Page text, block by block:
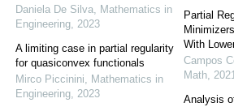
Daniela De Silva
Mathematics in
Engineering 2023
A limiting case in partial regularity
for quasiconvex functionals
Mirco Piccinini
Mathematics in
Engineering 2023
Partial
With
Campos
Math,
Analysis